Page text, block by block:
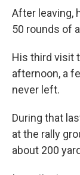
After leaving,
50 rounds of
His third visit
afternoon, a
never left.
During that
at the rally
about 200